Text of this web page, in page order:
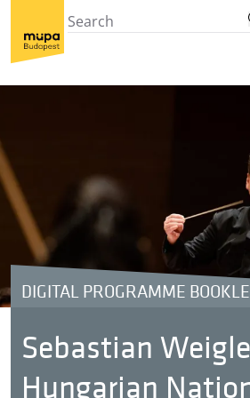
DIGITAL PROGRAMME
Sebastian
Hungarian